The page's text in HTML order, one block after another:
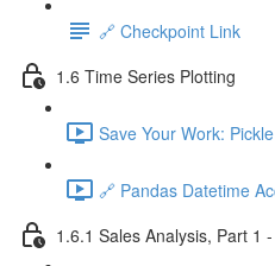
🔗 Checkpoint Link
1.6 Time Series Plotting
Save Your Work:
🔗 Pandas Datetime
1.6.1 Sales Analysis, Part 1